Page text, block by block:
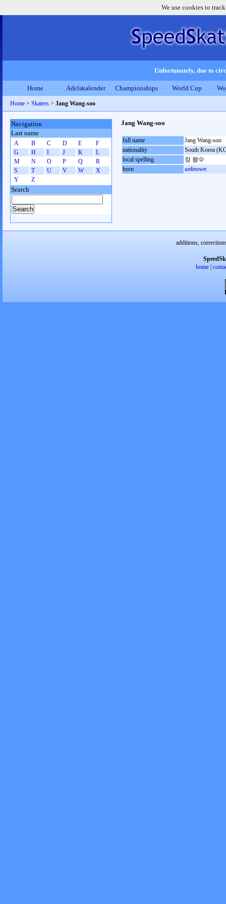
We use cookies to
Unfortunately, due to
Home Adelskalender Championships World Cup
Home > Skaters > Jang Wang-soo
Jang Wang-soo
full name
Jang Wang-soo
nationality
South Korea
local spelling
장 왕수
born
unknown
Navigation
Last name
A B C D E
F
G
H I J K
L
M
N O P Q
R
S
T U V W
X
Y
Z
Search
additions,
home